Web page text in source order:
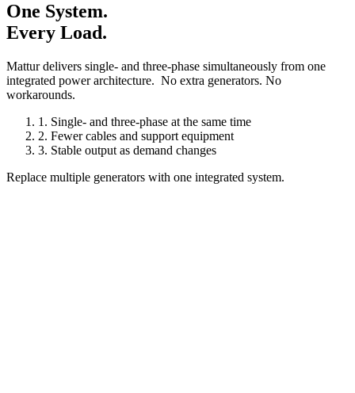
One System.
Every Load.
Mattur delivers single- and three-phase simultaneously from one
integrated power architecture. No extra generators. No
workarounds.
1. Single- and three-phase at the same time
2. Fewer cables and support equipment
3. Stable output as demand changes
Replace multiple generators with one integrated system.